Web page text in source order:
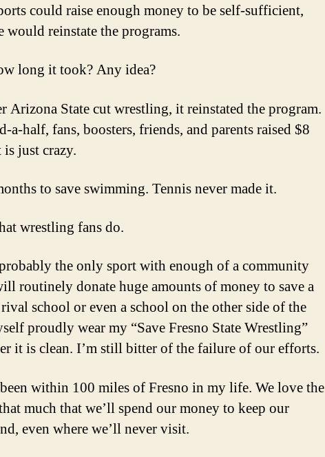
could raise enough money to be self-sufficient,
would reinstate the programs.
long it took? Any idea?
Arizona State cut wrestling, it reinstated the program.
a-half, fans, boosters, friends, and parents raised $8
just crazy.
to save swimming. Tennis never made it.
wrestling fans do.
the only sport with enough of a community
routinely donate huge amounts of money to save a
school or even a school on the other side of the
proudly wear my “Save Fresno State Wrestling”
it is clean. I’m still bitter of the failure of our efforts.
within 100 miles of Fresno in my life. We love the
much that we’ll spend our money to keep our
even where we’ll never visit.